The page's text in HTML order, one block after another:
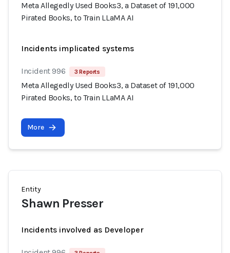
Meta Allegedly Used Books3, a Dataset of 191,000
Pirated Books, to Train LLaMA AI
Incidents implicated systems
Incident 996 3 Reports
Meta Allegedly Used Books3, a Dataset of 191,000
Pirated Books, to Train LLaMA AI
More
Entity
Shawn Presser
Incidents involved as Developer